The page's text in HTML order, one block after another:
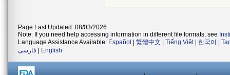
Page Last Updated: 08/03/2026
Note: If you need help accessing information in different file formats, see
Language Assistance Available: Español 繁體中文 Tiếng Việt| 한국어
فارسی
English